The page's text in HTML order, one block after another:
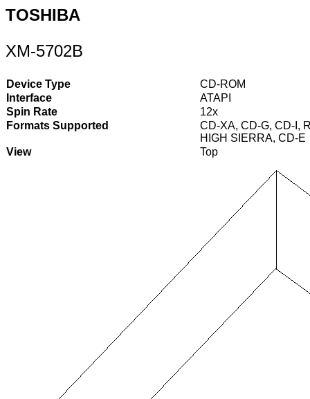
TOSHIBA
XM-5702B
Device Type
CD-ROM
Interface
ATAPI
Spin Rate
12x
Formats Supported
CD-XA, CD-G, CD-I,
HIGH SIERRA, CD-E
View
Top